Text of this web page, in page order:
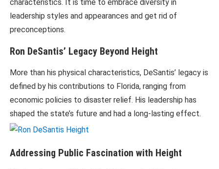
characteristics. It is time to embrace diversity in
leadership styles and appearances and get rid of
preconceptions.
Ron DeSantis’ Legacy Beyond Height
More than his physical characteristics, DeSantis’ legacy is
defined by his contributions to Florida, ranging from
economic policies to disaster relief. His leadership has
shaped the state’s future and had a long-lasting effect.
Addressing Public Fascination with Height